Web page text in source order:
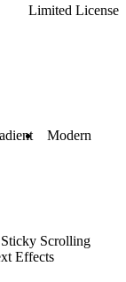
Limited License
Modern
Sticky Scrolling
Effects